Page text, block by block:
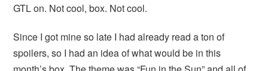
GTL on. Not cool, box. Not cool.
Since I got mine so late I had already read a ton of
spoilers, so I had an idea of what would be in this